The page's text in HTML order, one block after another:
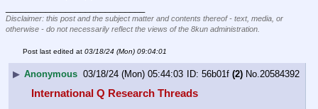
Disclaimer: this post and the subject matter and contents thereof - text, media, or
otherwise - do not necessarily reflect the views of the 8kun administration.
Post last edited at 03/18/24 (Mon) 09:04:01
▶ Anonymous 03/18/24 (Mon) 05:44:03 56b01f (2) No. 20584392
International Q Research Threads